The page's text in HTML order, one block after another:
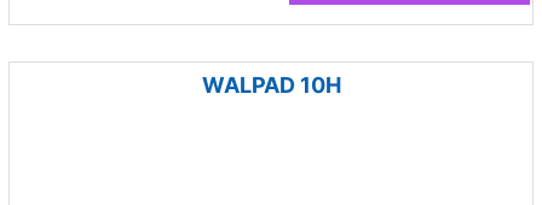
WALPAD 10H